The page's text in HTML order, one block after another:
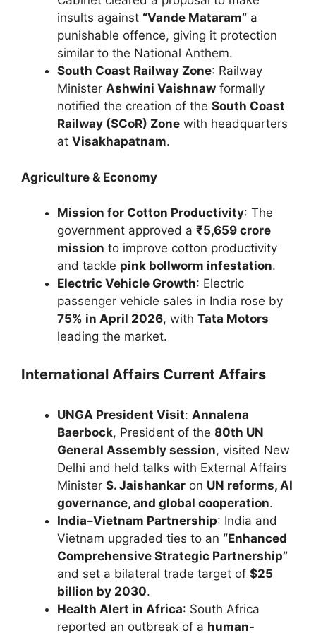
insults against “Vande Mataram” a
punishable offence, giving it protection
similar to the National Anthem.
South Coast Railway Zone: Railway
Minister Ashwini Vaishnaw formally
notified the creation of the South Coast
Railway (SCoR) Zone with headquarters
at Visakhapatnam.
Agriculture & Economy
Mission for Cotton Productivity: The
government approved a ₹5,659 crore
mission to improve cotton productivity
and tackle pink bollworm infestation.
Electric Vehicle Growth: Electric
passenger vehicle sales in India rose by
75% in April 2026, with Tata Motors
leading the market.
International Affairs Current Affairs
UNGA President Visit: Annalena
Baerbock, President of the 80th UN
General Assembly session, visited New
Delhi and held talks with External Affairs
Minister S. Jaishankar on UN reforms, AI
governance, and global cooperation.
India–Vietnam Partnership: India and
Vietnam upgraded ties to an “Enhanced
Comprehensive Strategic Partnership”
and set a bilateral trade target of $25
billion by 2030.
Health Alert in Africa: South Africa
reported an outbreak of a human-